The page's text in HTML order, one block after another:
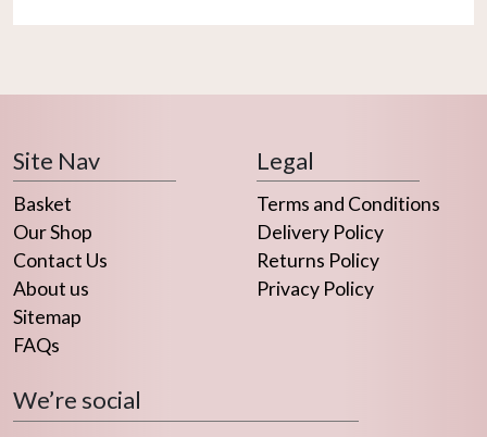
Site Nav
Basket
Our Shop
Contact Us
About us
Sitemap
FAQs
Legal
Terms and Conditions
Delivery Policy
Returns Policy
Privacy Policy
We’re social